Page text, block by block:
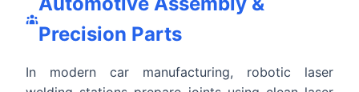
Precision Parts
In modern car manufacturing, robotic laser